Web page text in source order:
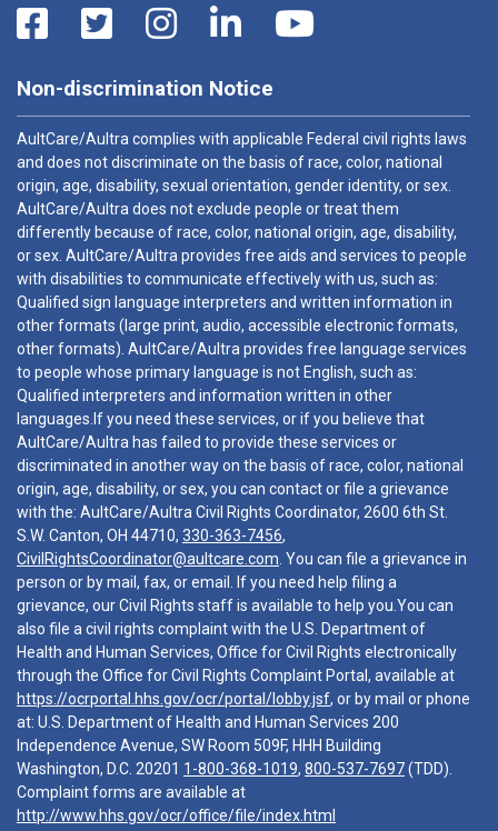
Non-discrimination Notice
AultCare/Aultra complies with applicable Federal civil rights laws
and does not discriminate on the basis of race, color, national
origin, age, disability, sexual orientation, gender identity, or sex.
AultCare/Aultra does not exclude people or treat them
differently because of race, color, national origin, age, disability,
or sex. AultCare/Aultra provides free aids and services to people
with disabilities to communicate effectively with us, such as:
Qualified sign language interpreters and written information in
other formats (large print, audio, accessible electronic formats,
other formats). AultCare/Aultra provides free language services
to people whose primary language is not English, such as:
Qualified interpreters and information written in other
languages.If you need these services, or if you believe that
AultCare/Aultra has failed to provide these services or
discriminated in another way on the basis of race, color, national
origin, age, disability, or sex, you can contact or file a grievance
with the: AultCare/Aultra Civil Rights Coordinator, 2600 6th St.
S.W. Canton, OH 44710, 330-363-7456,
CivilRightsCoordinator@aultcare.com . You can file a grievance in
person or by mail, fax, or email. If you need help filing a
grievance, our Civil Rights staff is available to help you.You can
also file a civil rights complaint with the U.S. Department of
Health and Human Services, Office for Civil Rights electronically
through the Office for Civil Rights Complaint Portal, available at
https://ocrportal.hhs.gov/ocr/portal/lobby.jsf, or by mail or phone
at: U.S. Department of Health and Human Services 200
Independence Avenue, SW Room 509F, HHH Building
Washington, D.C. 20201 1-800-368-1019, 800-537-7697(TDD).
Complaint forms are available at
http://www.hhs.gov/ocr/office/file/index.html